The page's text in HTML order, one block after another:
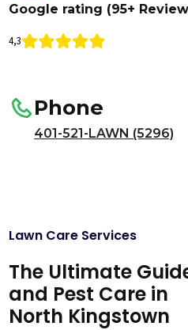
Google rating (95+
4,3
Phone
401-521-LAWN (5296)
Lawn Care Services
The Ultimate
and Pest Care in
North Kingstown